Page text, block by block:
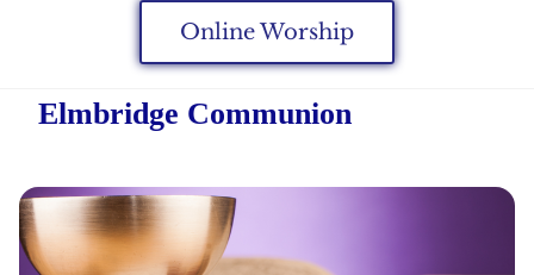
Online Worship
Elmbridge Communion